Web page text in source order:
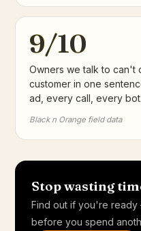
9/10
Owners we talk to can't
customer in one
ad, every call, every bot.
Black n Orange field data
Stop wasting
Find out if you're
before you spend